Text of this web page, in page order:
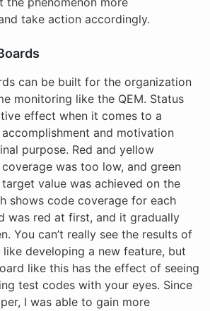
take action accordingly.
can be built for the organization
monitoring like the QEM. Status
effect when it comes to a
and motivation
purpose. Red and yellow
was too low, and green
value was achieved on the
shows code coverage for each
was red at first, and it gradually
You can’t really see the results of
developing a new feature, but
like this has the effect of seeing
test codes with your eyes. Since
I was able to gain more